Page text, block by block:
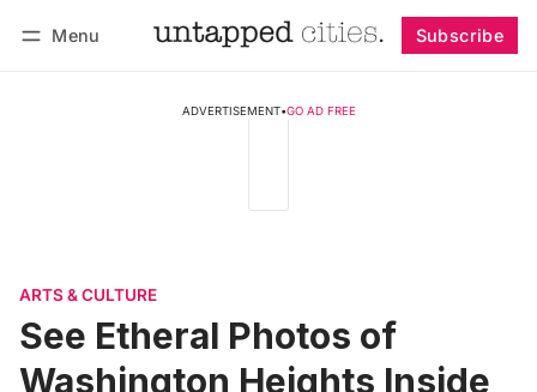
Menu Subscribe
ADVERTISEMENT•GO AD FREE
ARTS & CULTURE
See Etheral Photos of
Washington Heights Inside